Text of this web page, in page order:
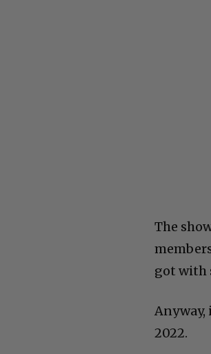
The
got with
Anyway,
2022.